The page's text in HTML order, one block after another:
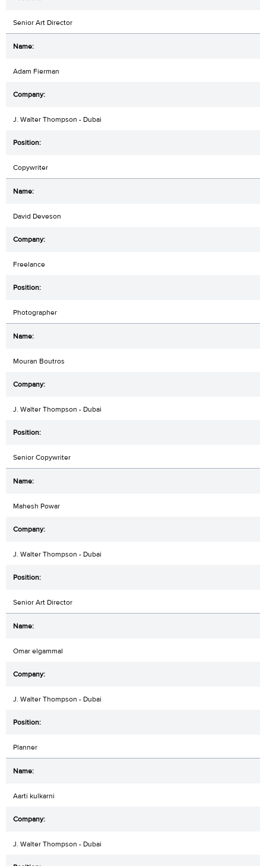
Senior Art Director
Adam Fierman
J. Walter Thompson - Dubai
Copywriter
David Deveson
Freelance
Photographer
Mouran Boutros
J. Walter Thompson - Dubai
Senior Copywriter
Mahesh Powar
J. Walter Thompson - Dubai
Senior Art Director
Omar elgammal
J. Walter Thompson - Dubai
Planner
Aarti kulkarni
J. Walter Thompson - Dubai